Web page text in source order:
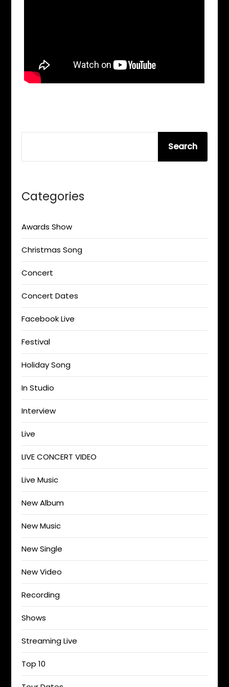
Search
Categories
Awards Show
Christmas Song
Concert
Concert Dates
Facebook Live
Festival
Holiday Song
In Studio
Interview
Live
LIVE CONCERT VIDEO
Live Music
New Album
New Music
New Single
New Video
Recording
Shows
Streaming Live
Top 10